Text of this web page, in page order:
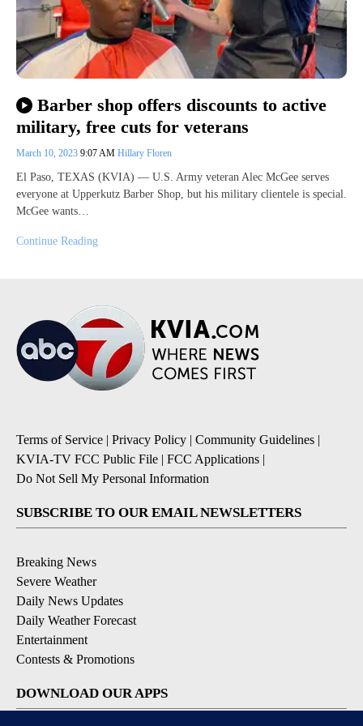
Barber shop offers discounts to active
military, free cuts for veterans
March 10, 2023 9:07 AM Hillary Floren
El Paso, TEXAS (KVIA) — U.S. Army veteran Alec McGee serves
everyone at Upperkutz Barber Shop, but his military clientele is special.
McGee wants…
Continue Reading
Terms of Service | Privacy Policy | Community Guidelines |
KVIA-TV FCC Public File | FCC Applications |
Do Not Sell My Personal Information
SUBSCRIBE TO OUR EMAIL NEWSLETTERS
Breaking News
Severe Weather
Daily News Updates
Daily Weather Forecast
Entertainment
Contests & Promotions
DOWNLOAD OUR APPS